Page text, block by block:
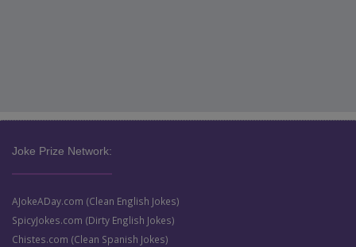
Joke Prize Network:
AJokeADay.com (Clean English Jokes)
SpicyJokes.com (Dirty English Jokes)
Chistes.com (Clean Spanish Jokes)